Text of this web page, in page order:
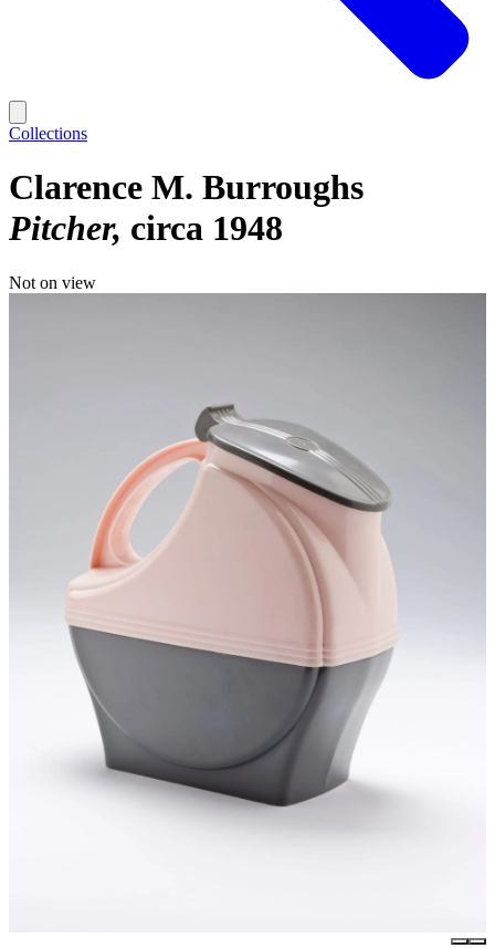
Collections
Clarence M. Burroughs
Pitcher circa 1948
Not on view